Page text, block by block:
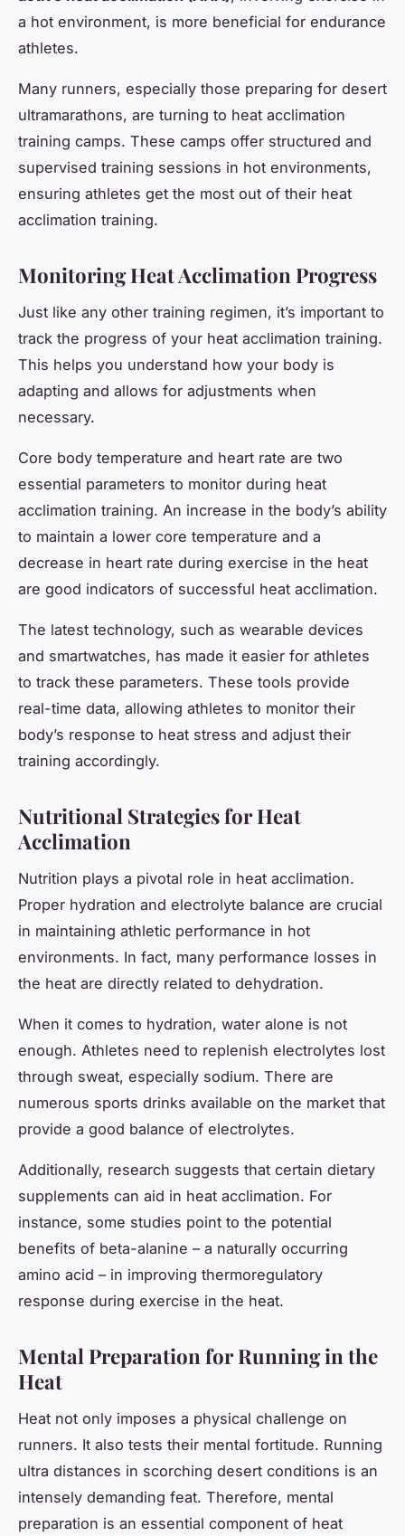
a hot environment, is more beneficial for endurance
athletes.
Many runners, especially those preparing for desert
ultramarathons, are turning to heat acclimation
training camps. These camps offer structured and
supervised training sessions in hot environments,
ensuring athletes get the most out of their heat
acclimation training.
Monitoring Heat Acclimation Progress
Just like any other training regimen, it’s important to
track the progress of your heat acclimation training.
This helps you understand how your body is
adapting and allows for adjustments when
necessary.
Core body temperature and heart rate are two
essential parameters to monitor during heat
acclimation training. An increase in the body’s ability
to maintain a lower core temperature and a
decrease in heart rate during exercise in the heat
are good indicators of successful heat acclimation.
The latest technology, such as wearable devices
and smartwatches, has made it easier for athletes
to track these parameters. These tools provide
real-time data, allowing athletes to monitor their
body’s response to heat stress and adjust their
training accordingly.
Nutritional Strategies for Heat
Acclimation
Nutrition plays a pivotal role in heat acclimation.
Proper hydration and electrolyte balance are crucial
in maintaining athletic performance in hot
environments. In fact, many performance losses in
the heat are directly related to dehydration.
When it comes to hydration, water alone is not
enough. Athletes need to replenish electrolytes lost
through sweat, especially sodium. There are
numerous sports drinks available on the market that
provide a good balance of electrolytes.
Additionally, research suggests that certain dietary
supplements can aid in heat acclimation. For
instance, some studies point to the potential
benefits of beta-alanine – a naturally occurring
amino acid – in improving thermoregulatory
response during exercise in the heat.
Mental Preparation for Running in the
Heat
Heat not only imposes a physical challenge on
runners. It also tests their mental fortitude. Running
ultra distances in scorching desert conditions is an
intensely demanding feat. Therefore, mental
preparation is an essential component of heat